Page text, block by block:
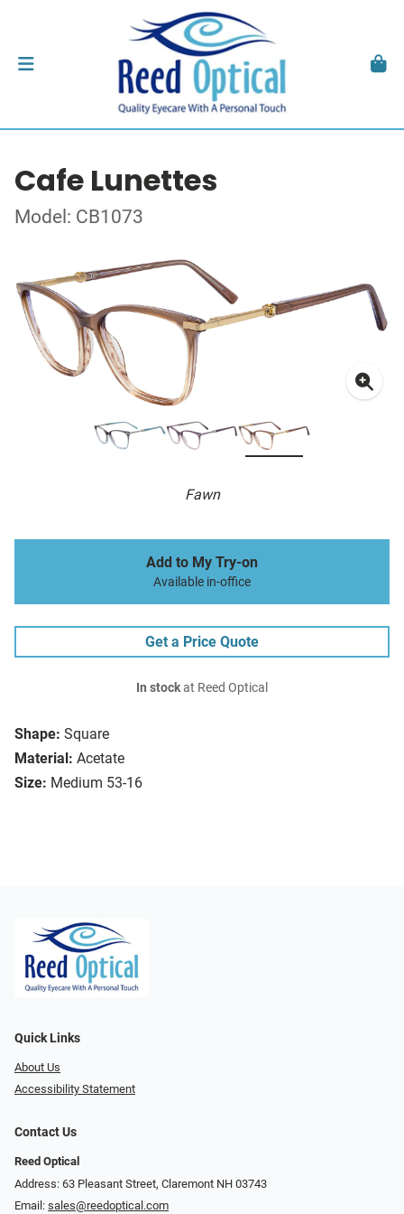
Cafe Lunettes
Model: CB1073
Fawn
Shape: Square
Material: Acetate
Size: Medium 53-16
Add to My Try-on
Available in-office
Get a Price Quote
In stockat Reed Optical
Quick Links
About Us
Accessibility Statement
Contact Us
Reed Optical
Address: 63 Pleasant Street, Claremont NH 03743
Email: sales@reedoptical.com